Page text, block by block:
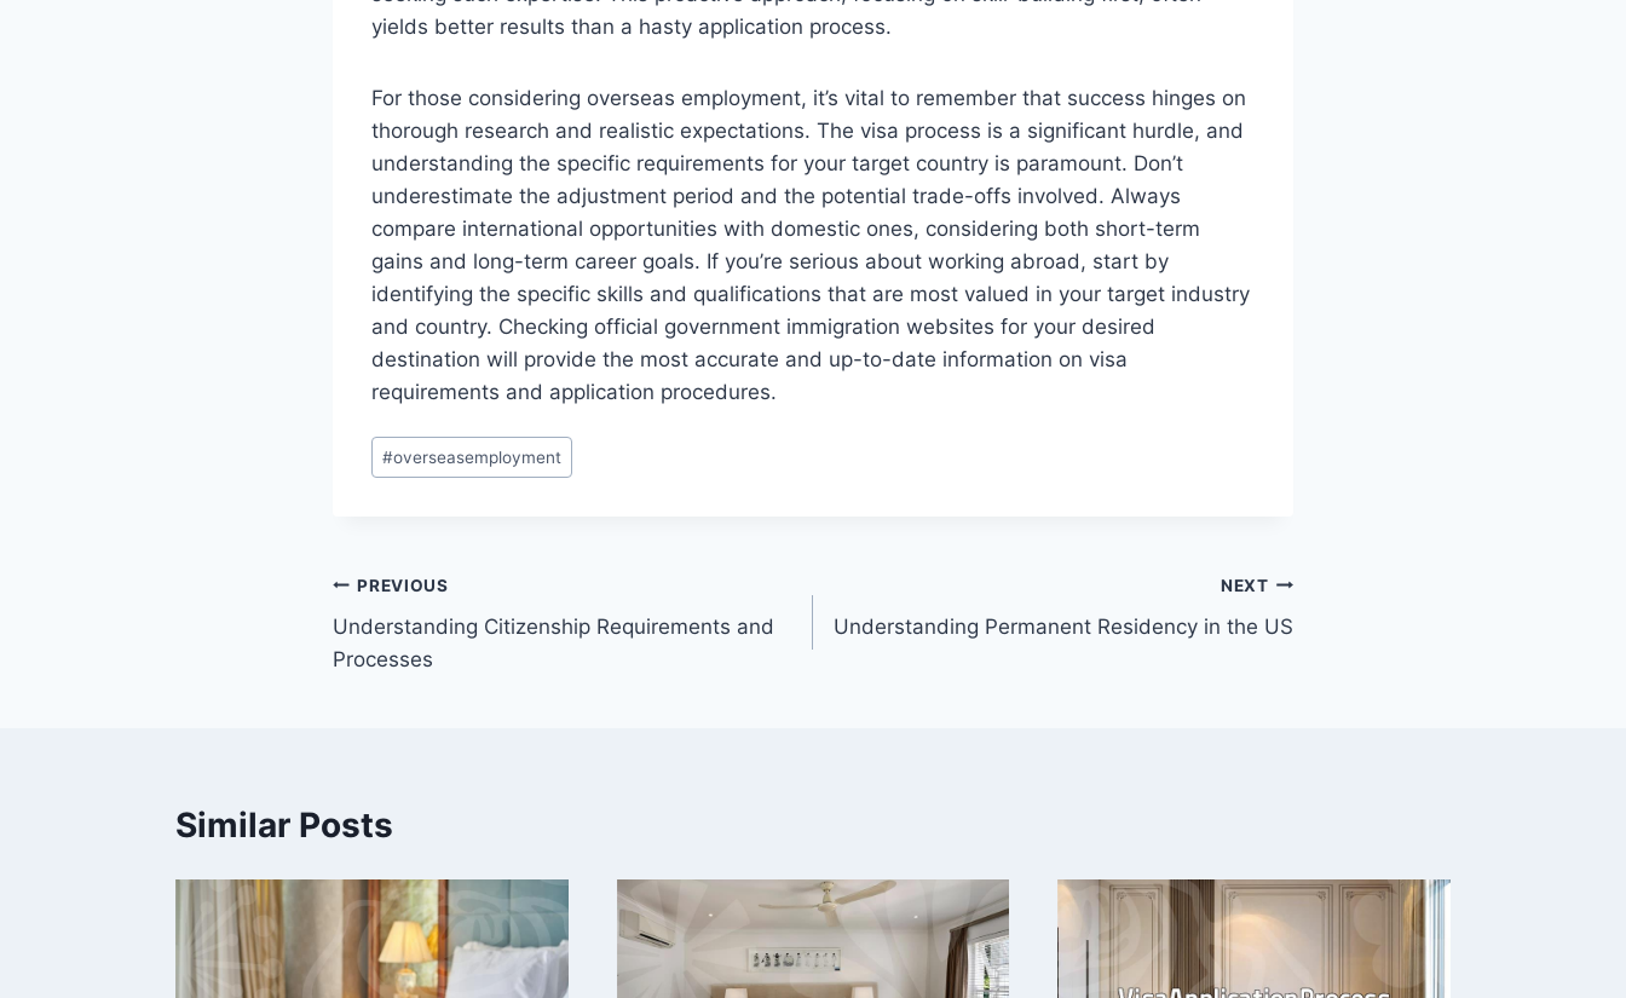
yields better results than a hasty application process.
For those considering overseas employment, it’s vital to remember that success hinges on
thorough research and realistic expectations. The visa process is a significant hurdle, and
understanding the specific requirements for your target country is paramount. Don’t
underestimate the adjustment period and the potential trade-offs involved. Always
compare international opportunities with domestic ones, considering both short-term
gains and long-term career goals. If you’re serious about working abroad, start by
identifying the specific skills and qualifications that are most valued in your target industry
and country. Checking official government immigration websites for your desired
destination will provide the most accurate and up-to-date information on visa
requirements and application procedures.
Post
Tags:
#overseasemployment
Post
navigation
PREVIOUS
Understanding Citizenship Requirements and
Processes
NEXT
Understanding Permanent Residency in the US
Similar Posts